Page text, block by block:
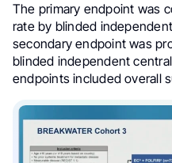
The primary endpoint was
rate by blinded
secondary endpoint was
blinded independent
endpoints included overall